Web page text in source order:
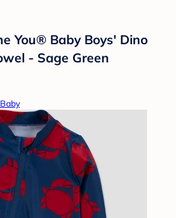
You® Baby Boys' Dino
- Sage Green